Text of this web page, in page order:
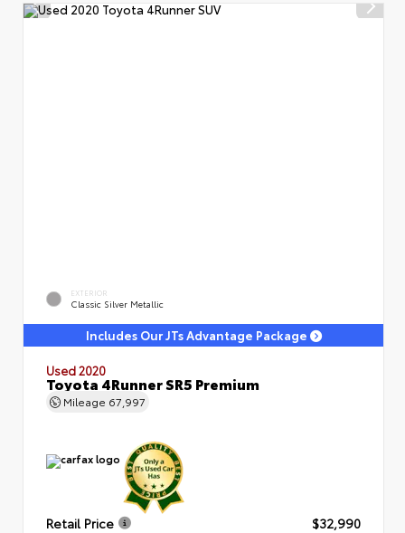
EXTERIOR
Classic Silver Metallic
Includes Our JTs Advantage Package
Used 2020
Toyota 4Runner SR5 Premium
Mileage 67,997
Retail Price
$32,990